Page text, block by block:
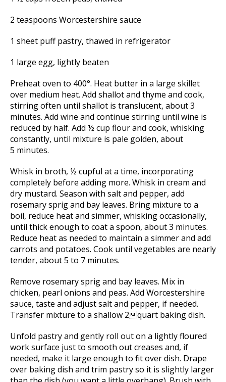
2 teaspoons Worcestershire sauce
1 sheet puff pastry, thawed in refrigerator
1 large egg, lightly beaten
Preheat oven to 400°. Heat butter in a large skillet
over medium heat. Add shallot and thyme and cook,
stirring often until shallot is translucent, about 3
minutes. Add wine and continue stirring until wine is
reduced by half. Add ½ cup flour and cook, whisking
constantly, until mixture is pale golden, about
5 minutes.
Whisk in broth, ½ cupful at a time, incorporating
completely before adding more. Whisk in cream and
dry mustard. Season with salt and pepper, add
rosemary sprig and bay leaves. Bring mixture to a
boil, reduce heat and simmer, whisking occasionally,
until thick enough to coat a spoon, about 3 minutes.
Reduce heat as needed to maintain a simmer and add
carrots and potatoes. Cook until vegetables are nearly
tender, about 5 to 7 minutes.
Remove rosemary sprig and bay leaves. Mix in
chicken, pearl onions and peas. Add Worcestershire
sauce, taste and adjust salt and pepper, if needed.
Transfer mixture to a shallow 2quart baking dish.
Unfold pastry and gently roll out on a lightly floured
work surface just to smooth out creases and, if
needed, make it large enough to fit over dish. Drape
over baking dish and trim pastry so it is slightly larger